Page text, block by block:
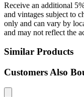
Receive an additional
and vintages subject to
only and can vary by
and may not reflect the
Similar Products
Customers Also